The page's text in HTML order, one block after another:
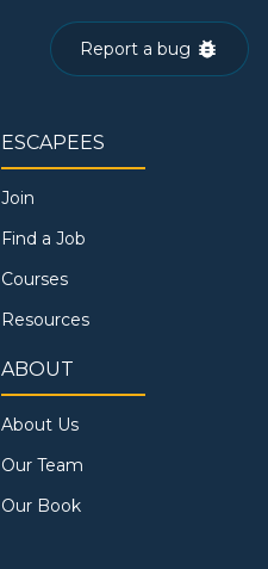
Report a bug
ESCAPEES
Join
Find a Job
Courses
Resources
ABOUT
About Us
Our Team
Our Book